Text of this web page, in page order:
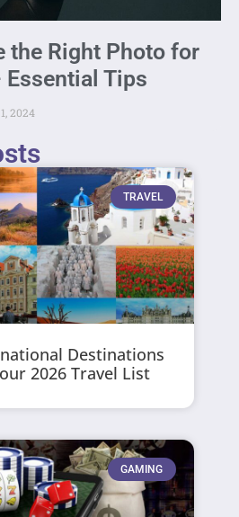
the Right Photo for
Tips
2024
TRAVEL
Destinations
2026 Travel List
GAMING